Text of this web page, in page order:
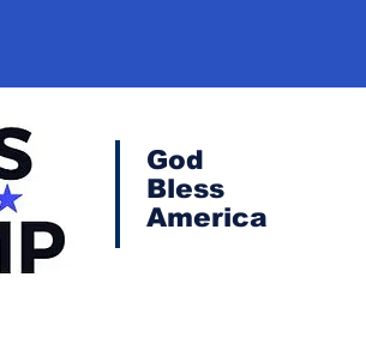
God
Bless
America